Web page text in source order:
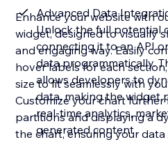
Advanced Data
Unlock the full potential
connecting it to an API
data programmatically.
allows developers to
data, making the widget
real-time analytics,
generated content
Enhance your website with
widget, designed to visually
and engaging way. Easily
hover labels for each
size to fit seamlessly with
Customize your chart
partitions and displaying a
the chart, ensuring your